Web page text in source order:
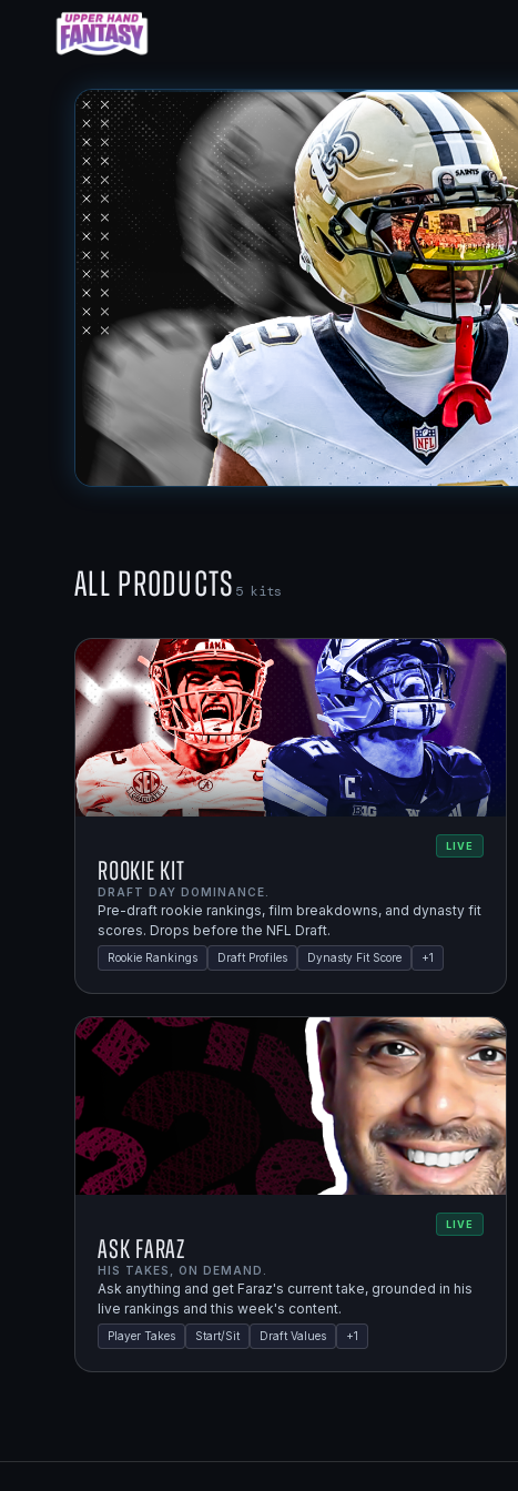
All Products 5kits
LIVE
Rookie Kit
DRAFT DAY DOMINANCE.
Pre-draft rookie rankings, film breakdowns, and dynasty fit
scores. Drops before the NFL Draft.
Rookie Rankings Draft Profiles Dynasty Fit Score +1
LIVE
Ask Faraz
HIS TAKES, ON DEMAND.
Ask anything and get Faraz's current take, grounded in his
live rankings and this week's content.
Player Takes Start/Sit Draft Values +1